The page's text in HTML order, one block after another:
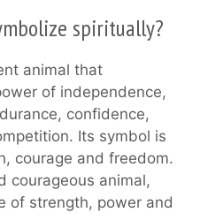
spiritually?
animal that
of independence,
confidence,
Its symbol is
courage and freedom.
courageous animal,
of strength, power and